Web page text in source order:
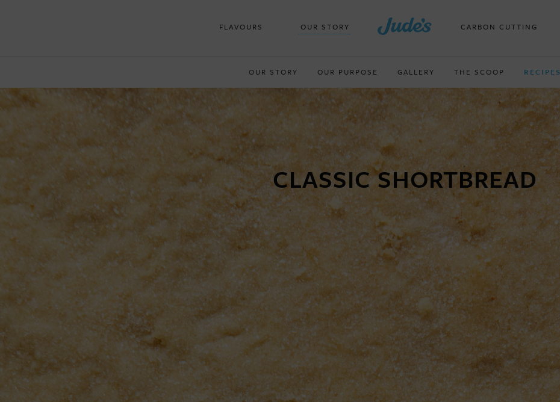
FLAVOURS OUR STORY CARBON CUTTING
OUR STORY OUR PURPOSE GALLERY THE SCOOP RECIPES
CLASSIC SHORTBREAD